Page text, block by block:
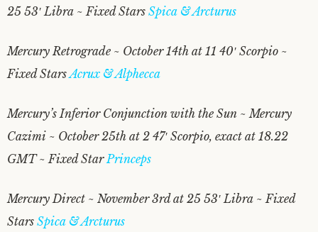
25 53′ Libra ~ Fixed Stars Spica & Arcturus
Mercury Retrograde ~ October 14th at 11 40′ Scorpio ~
Fixed StarsAcrux & Alphecca
Mercury’s Inferior Conjunction with the Sun ~ Mercury
Cazimi ~ October 25th at 2 47′ Scorpio, exact at 18.22
GMT ~ Fixed StarPrinceps
Mercury Direct ~ November 3rd at 25 53′ Libra ~ Fixed
Stars Spica & Arcturus